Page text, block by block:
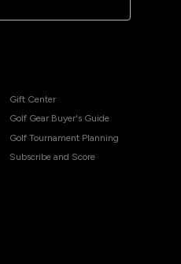
Gift Center
Golf Gear Buyer's Guide
Golf Tournament Planning
Subscribe and Score